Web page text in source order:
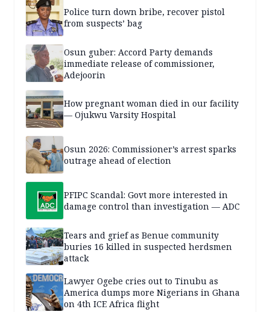
Police turn down bribe, recover pistol
from suspects’ bag
Osun guber: Accord Party demands
immediate release of commissioner,
Adejoorin
How pregnant woman died in our facility
— Ojukwu Varsity Hospital
Osun 2026: Commissioner’s arrest sparks
outrage ahead of election
PFIPC Scandal: Govt more interested in
damage control than investigation — ADC
Tears and grief as Benue community
buries 16 killed in suspected herdsmen
attack
Lawyer Ogebe cries out to Tinubu as
America dumps more Nigerians in Ghana
on 4th ICE Africa flight